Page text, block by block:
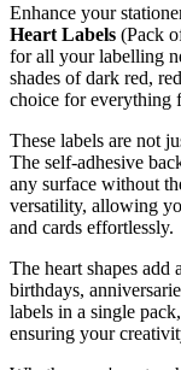
Enhance your
Heart Labels (Pack
for all your labelling
shades of dark red,
choice for everything
These labels are not
The self-adhesive
any surface without
versatility, allowing
and cards effortlessly.
The heart shapes
birthdays,
labels in a single
ensuring your